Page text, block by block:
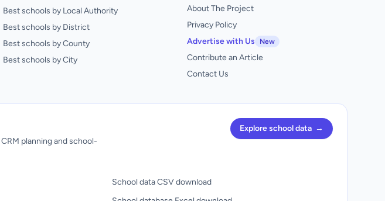
Best schools by Local Authority
Best schools by District
Best schools by County
Best schools by City
About The Project
Privacy Policy
Advertise with Us
New
Contribute an Article
Contact Us
planning and school-
Explore school data →
School data CSV download